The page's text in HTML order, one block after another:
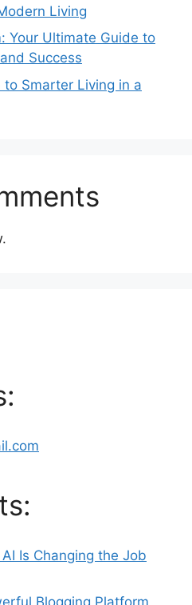
Living
Your Ultimate Guide to
Success
Smarter Living in a
Is Changing the Job
Blogging Platform